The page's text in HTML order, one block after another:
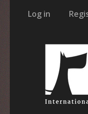
Log in